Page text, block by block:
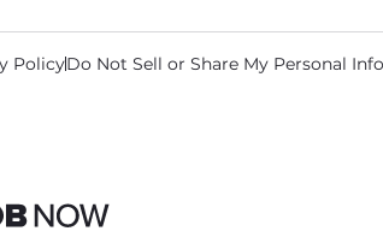
PolicyDo Not Sell or Share My Personal